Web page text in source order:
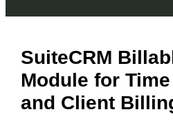
SuiteCRM
Module for
and Client